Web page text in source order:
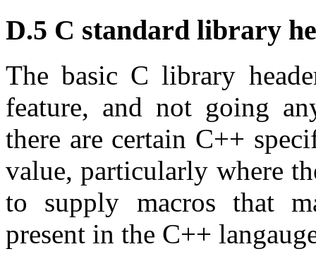
D.5 C standard library
The basic C library
feature, and not going
there are certain C++
value, particularly where
to supply macros that
present in the C++